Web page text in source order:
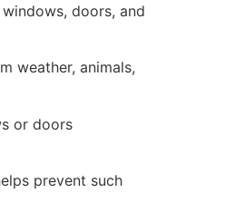
doors, and
weather, animals,
or doors
prevent such